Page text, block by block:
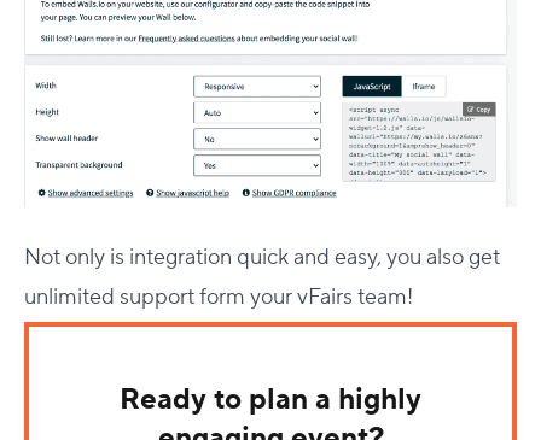
Not only is integration quick and easy, you also get
unlimited support form your vFairs team!
Ready to plan a highly